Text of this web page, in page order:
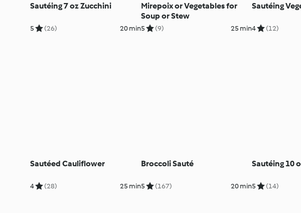
Sautéing 7 oz Zucchini
5 (26) 20 min
Mirepoix or Vegetables for
Soup or Stew
5 (9) 25 min
Sautéing
4 (12)
Sautéed Cauliflower
4 (28) 25 min
Broccoli Sauté
5 (167) 20 min
Sautéing 10
5 (14)